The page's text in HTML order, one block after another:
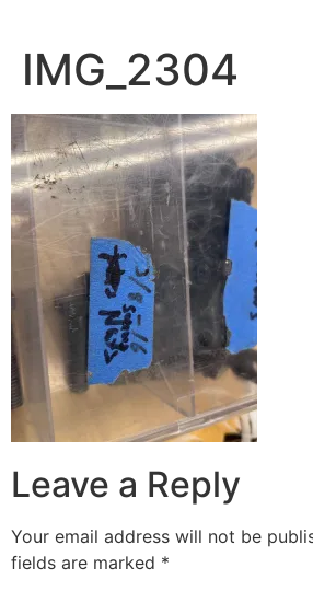
IMG_2304
Leave a Reply
Your email address will not be
fields are marked *